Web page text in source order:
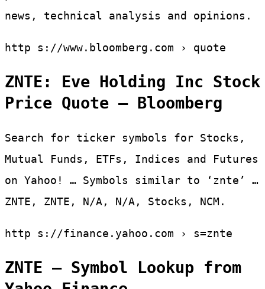
news, technical analysis and opinions.
http s://www.bloomberg.com › quote
ZNTE: Eve Holding Inc Stock
Price Quote – Bloomberg
Search for ticker symbols for Stocks,
Mutual Funds, ETFs, Indices and Futures
on Yahoo! … Symbols similar to ‘znte’ …
ZNTE, ZNTE, N/A, N/A, Stocks, NCM.
http s://finance.yahoo.com › s=znte
ZNTE – Symbol Lookup from